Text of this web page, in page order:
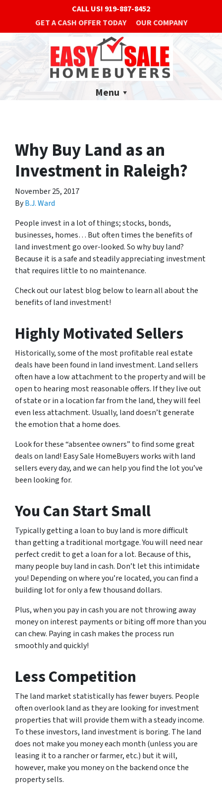
CALL US! 919-887-8452
GET A CASH OFFER TODAY
OUR COMPANY
Menu
Why Buy Land as an
Investment in Raleigh?
November 25, 2017
ByB.J. Ward
People invest in a lot of things; stocks, bonds,
businesses, homes… But often times the benefits of
land investment go over-looked. So why buy land?
Because it is a safe and steadily appreciating investment
that requires little to no maintenance.
Check out our latest blog below to learn all about the
benefits of land investment!
Highly Motivated Sellers
Historically, some of the most profitable real estate
deals have been found in land investment. Land sellers
often have a low attachment to the property and will be
open to hearing most reasonable offers. If they live out
of state or in a location far from the land, they will feel
even less attachment. Usually, land doesn’t generate
the emotion that a home does.
Look for these “absentee owners” to find some great
deals on land! Easy Sale HomeBuyers works with land
sellers every day, and we can help you find the lot you’ve
been looking for.
You Can Start Small
Typically getting a loan to buy land is more difficult
than getting a traditional mortgage. You will need near
perfect credit to get a loan for a lot. Because of this,
many people buy land in cash. Don’t let this intimidate
you! Depending on where you’re located, you can find a
building lot for only a few thousand dollars.
Plus, when you pay in cash you are not throwing away
money on interest payments or biting off more than you
can chew. Paying in cash makes the process run
smoothly and quickly!
Less Competition
The land market statistically has fewer buyers. People
often overlook land as they are looking for investment
properties that will provide them with a steady income.
To these investors, land investment is boring. The land
does not make you money each month (unless you are
leasing it to a rancher or farmer, etc.) but it will,
however, make you money on the backend once the
property sells.